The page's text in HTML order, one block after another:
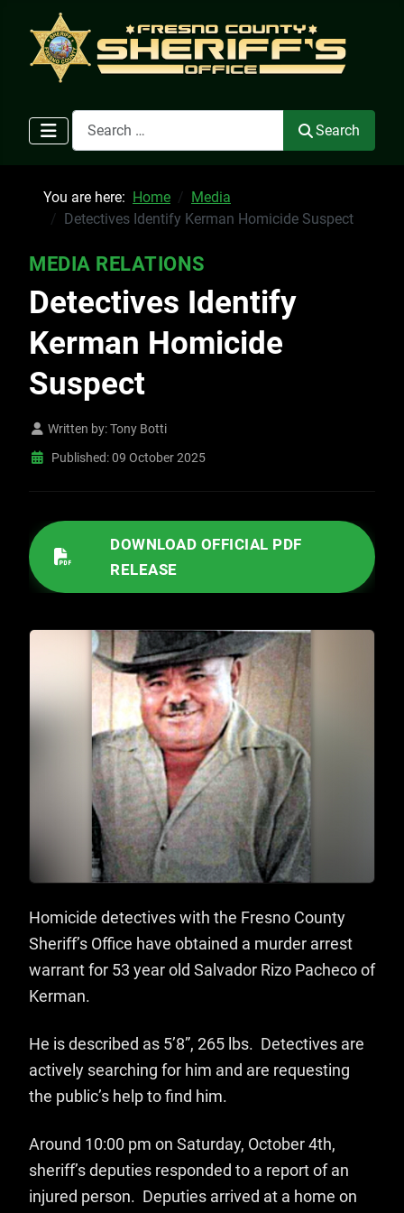
Search
Search
You are here: Home
Media
Detectives Identify Kerman Homicide Suspect
MEDIA RELATIONS
Detectives Identify
Kerman Homicide
Suspect
Written by:Tony Botti
Published: 09 October 2025
Homicide detectives with the Fresno County
Sheriff’s Office have obtained a murder arrest
warrant for 53 year old Salvador Rizo Pacheco of
Kerman.
He is described as 5’8”, 265 lbs. Detectives are
actively searching for him and are requesting
the public’s help to find him.
Around 10:00 pm on Saturday, October 4th,
sheriff’s deputies responded to a report of an
injured person. Deputies arrived at a home on